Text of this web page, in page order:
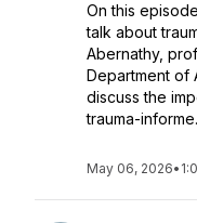
On this
talk about
Abernathy,
Department of
discuss the
trauma-
May 06, 2026•